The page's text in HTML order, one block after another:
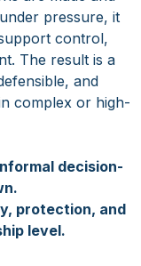
pressure, it
control,
The result is a
and
complex or high-
decision-
protection, and
level.